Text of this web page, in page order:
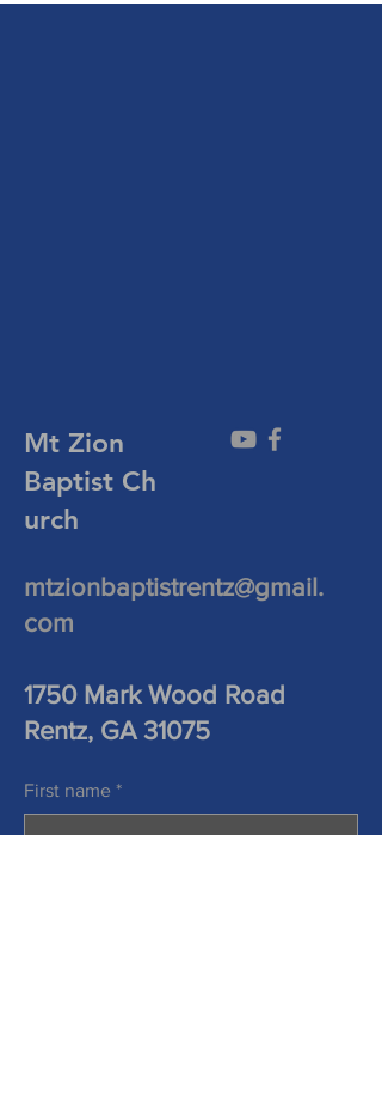
Mt Zion
Baptist Ch
urch
mtzionbaptistrentz@gmail.
com
1750 Mark Wood Road
Rentz, GA 31075
First name *